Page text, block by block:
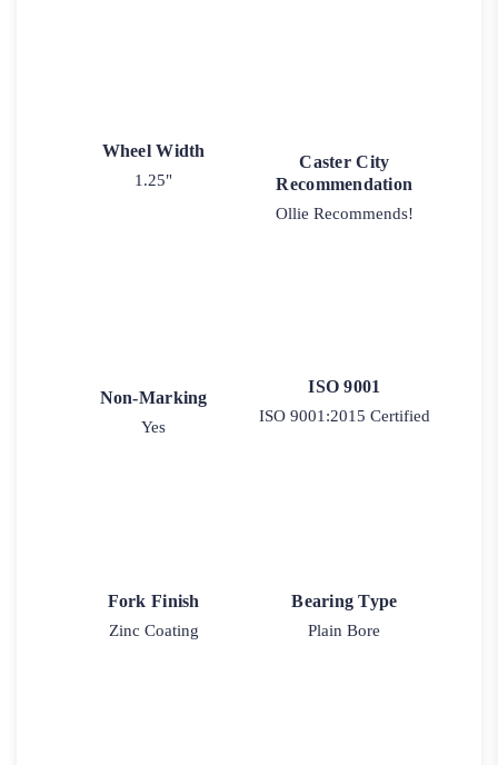
Wheel Width
1.25"
Caster City
Recommendation
Ollie Recommends!
Non-Marking
Yes
ISO 9001
ISO 9001:2015 Certified
Fork Finish
Zinc Coating
Bearing Type
Plain Bore